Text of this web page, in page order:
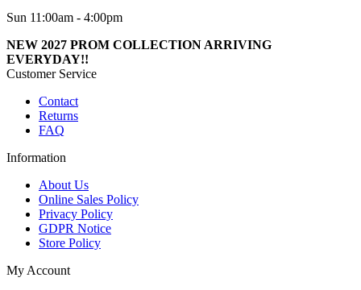
Sun 11:00am - 4:00pm
NEW 2027 PROM COLLECTION ARRIVING
EVERYDAY!!
Customer Service
Contact
Returns
FAQ
Information
About Us
Online Sales Policy
Privacy Policy
GDPR Notice
Store Policy
My Account